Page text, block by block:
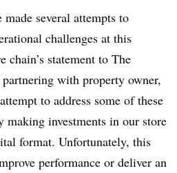
made several attempts to
challenges at this
chain’s statement to The
with property owner,
to address some of these
making investments in our store
format. Unfortunately, this
performance or deliver an